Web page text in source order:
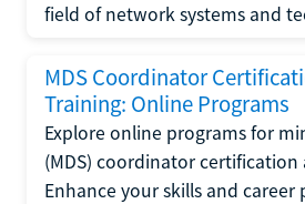
field of network systems and
MDS Coordinator
Training: Online Programs
Explore online programs for
(MDS) coordinator
Enhance your skills and career